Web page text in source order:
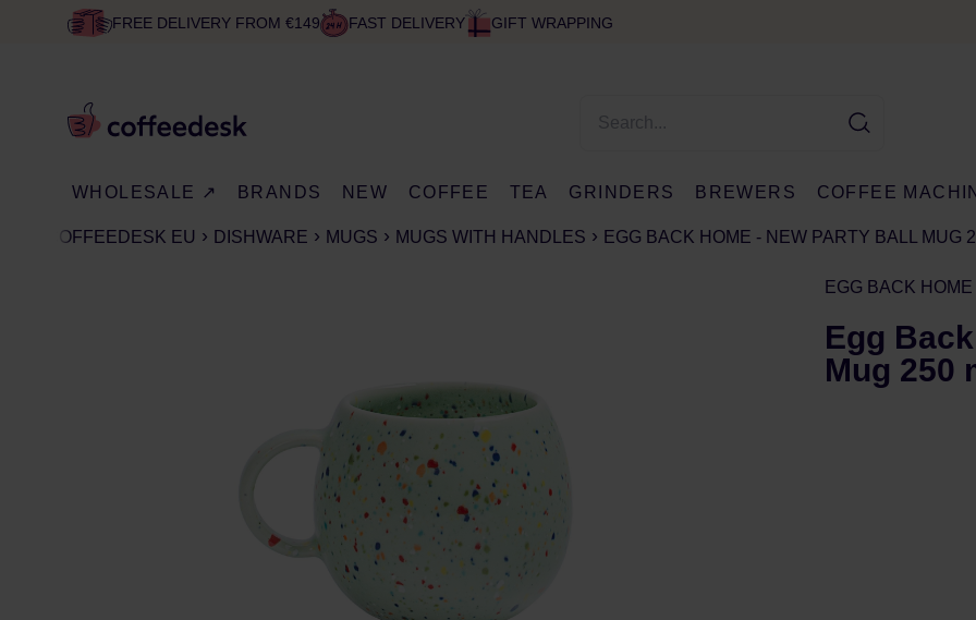
FREE DELIVERY FROM €149 FAST DELIVERY GIFT WRAPPING
WHOLESALE ↗ BRANDS NEW COFFEE TEA GRINDERS BREWERS COFFEE
COFFEEDESK EU DISHWARE MUGS MUGS WITH HANDLES EGG BACK HOME - NEW PARTY BALL MUG
EGG BACK HOME
Egg
Mug 250